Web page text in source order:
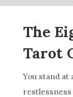
The
Tarot
You stand at